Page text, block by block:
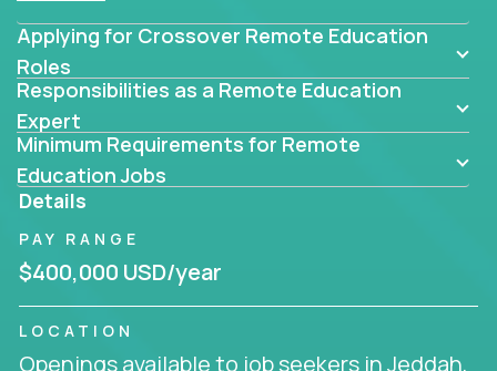
connect education experts like you with the future
of learning.
Whether you're mentoring students, building
smarter curriculum systems, or designing data-
driven learning paths – there’s a job with your
name on it.
Remote Roles in Education
Here you’ll find our latest local and globally
remote roles for education experts working
behind the scenes to make in-classroom
learning smarter, faster, and more effective.
Applying for Crossover Remote Education
Roles
Responsibilities as a Remote Education
Expert
Minimum Requirements for Remote
Education Jobs
Details
PAY RANGE
$400,000 USD/year
LOCATION
Openings available to job seekers in Jeddah,